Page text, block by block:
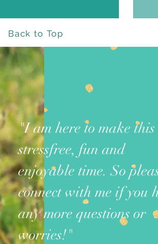
Back to Top
"I am here to make
stressfree, fun and
enjoyable time. So
connect with me if you
any more questions or
worries!"